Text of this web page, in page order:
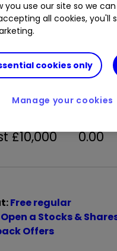
Gross
over
£10,000 0.00
Free regular
Open a Stocks &
Offers
you use our site so we
all cookies, you'll
cookies only
Manage your cookies